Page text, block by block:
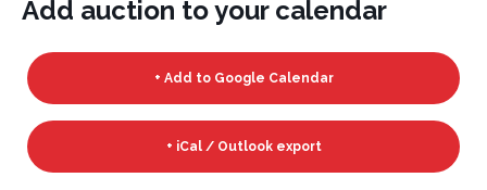
Add auction to your calendar
+ Add to Google Calendar
+ iCal / Outlook export